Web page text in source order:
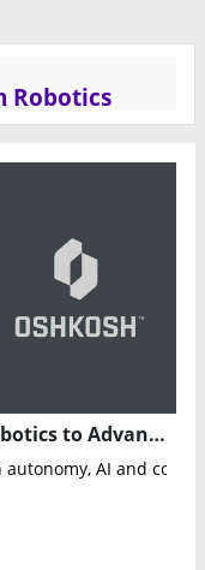
Robotics
Oshkosh Invests in Nextera Robotics to Advance AI-Powered Autonomous Job Sites